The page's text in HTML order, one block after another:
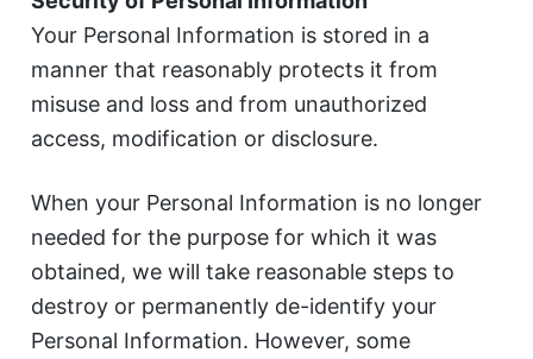
Your Personal Information is stored in a
manner that reasonably protects it from
misuse and loss and from unauthorized
access, modification or disclosure.
When your Personal Information is no longer
needed for the purpose for which it was
obtained, we will take reasonable steps to
destroy or permanently de-identify your
Personal Information. However, some